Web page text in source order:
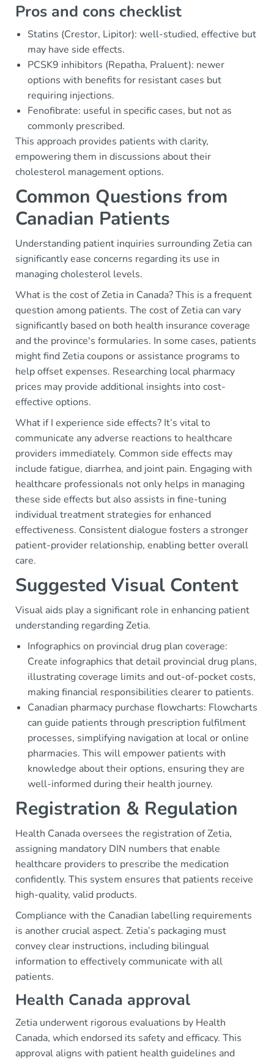
Pros and cons checklist
Statins (Crestor, Lipitor): well-studied, effective but
may have side effects.
PCSK9 inhibitors (Repatha, Praluent): newer
options with benefits for resistant cases but
requiring injections.
Fenofibrate: useful in specific cases, but not as
commonly prescribed.
This approach provides patients with clarity,
empowering them in discussions about their
cholesterol management options.
Common Questions from
Canadian Patients
Understanding patient inquiries surrounding Zetia can
significantly ease concerns regarding its use in
managing cholesterol levels.
What is the cost of Zetia in Canada? This is a frequent
question among patients. The cost of Zetia can vary
significantly based on both health insurance coverage
and the province's formularies. In some cases, patients
might find Zetia coupons or assistance programs to
help offset expenses. Researching local pharmacy
prices may provide additional insights into cost-
effective options.
What if I experience side effects? It’s vital to
communicate any adverse reactions to healthcare
providers immediately. Common side effects may
include fatigue, diarrhea, and joint pain. Engaging with
healthcare professionals not only helps in managing
these side effects but also assists in fine-tuning
individual treatment strategies for enhanced
effectiveness. Consistent dialogue fosters a stronger
patient-provider relationship, enabling better overall
care.
Suggested Visual Content
Visual aids play a significant role in enhancing patient
understanding regarding Zetia.
Infographics on provincial drug plan coverage:
Create infographics that detail provincial drug plans,
illustrating coverage limits and out-of-pocket costs,
making financial responsibilities clearer to patients.
Canadian pharmacy purchase flowcharts: Flowcharts
can guide patients through prescription fulfilment
processes, simplifying navigation at local or online
pharmacies. This will empower patients with
knowledge about their options, ensuring they are
well-informed during their health journey.
Registration & Regulation
Health Canada oversees the registration of Zetia,
assigning mandatory DIN numbers that enable
healthcare providers to prescribe the medication
confidently. This system ensures that patients receive
high-quality, valid products.
Compliance with the Canadian labelling requirements
is another crucial aspect. Zetia’s packaging must
convey clear instructions, including bilingual
information to effectively communicate with all
patients.
Health Canada approval
Zetia underwent rigorous evaluations by Health
Canada, which endorsed its safety and efficacy. This
approval aligns with patient health guidelines and